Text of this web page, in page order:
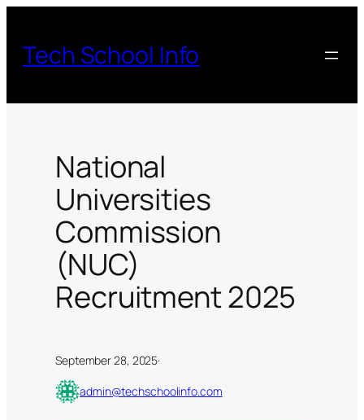
content
Tech School Info
National
Universities
Commission
(NUC)
Recruitment 2025
September 28, 2025·
admin@techschoolinfo.com